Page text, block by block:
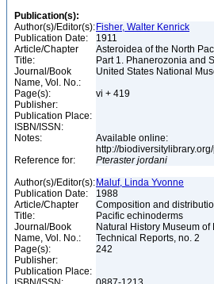
Publication(s):
Author(s)/Editor(s): Fisher, Walter Kenrick
Publication Date:
1911
Article/Chapter
Title:
Asteroidea of the North
Part 1. Phanerozonia and
Journal/Book
Name, Vol. No.:
United States National
Page(s):
vi + 419
Publisher:
Publication Place:
ISBN/ISSN:
Notes:
Available online:
http://
Reference for:
Pteraster jordani
Author(s)/Editor(s): Maluf, Linda Yvonne
Publication Date:
1988
Article/Chapter
Title:
Composition and
Pacific echinoderms
Journal/Book
Name, Vol. No.:
Natural History Museum of
Technical Reports, no. 2
Page(s):
242
Publisher:
Publication Place: